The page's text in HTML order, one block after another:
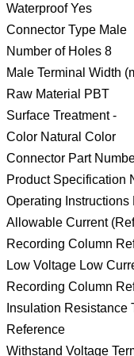
Waterproof Yes
Connector Type Male
Number of Holes 8
Male Terminal Width
Raw Material PBT
Surface Treatment -
Color Natural Color
Connector Part
Product Specification
Operating
Allowable Current
Recording Column
Low Voltage Low
Recording Column
Insulation Resistance
Reference
Withstand Voltage